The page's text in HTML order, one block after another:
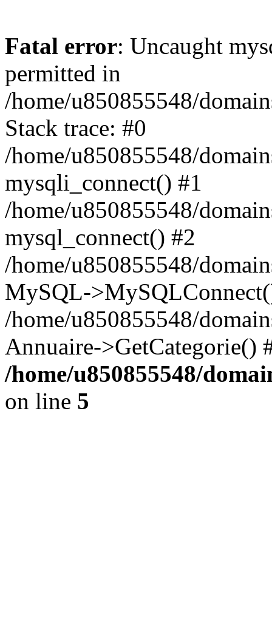
Fatal error: Uncaught
permitted in
/home/u850855548/
Stack trace: #0
/home/u850855548/
mysqli_connect() #1
/home/u850855548/
mysql_connect() #2
/home/u850855548/
MySQL-
/home/u850855548/
Annuaire-
/home/u850855548/
on line 5